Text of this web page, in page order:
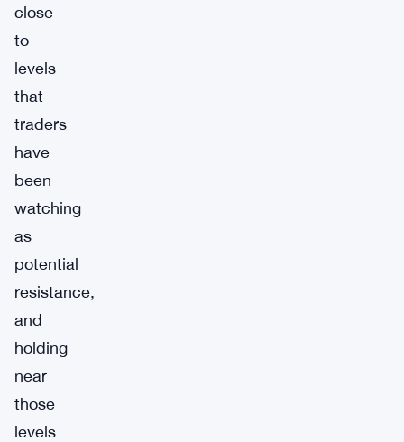
close
to
levels
that
traders
have
been
watching
as
potential
resistance,
and
holding
near
those
levels